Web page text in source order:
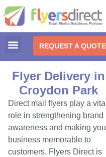
REQUEST A QUOTE
Flyer Delivery in
Croydon Park
Direct mail flyers play a vital
role in strengthening brand
awareness and making
business memorable to
customers. Flyers Direct is